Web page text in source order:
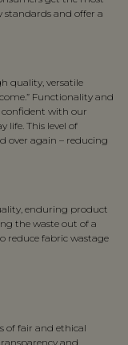
and offer a
quality, versatile
Functionality and
confident with our
life. This level of
over again – reducing
enduring product
the waste out of a
reduce fabric wastage
of fair and ethical
and